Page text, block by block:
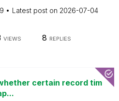
Latest post on 2026-07-04
VIEWS 8 REPLIES
certain record tim